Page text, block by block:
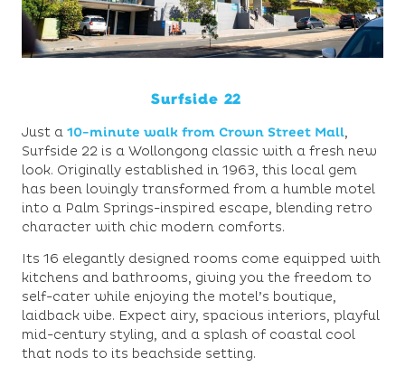
Surfside 22
Just a 10-minute walk from Crown Street Mall,
Surfside 22 is a Wollongong classic with a fresh new
look. Originally established in 1963, this local gem
has been lovingly transformed from a humble motel
into a Palm Springs-inspired escape, blending retro
character with chic modern comforts.
Its 16 elegantly designed rooms come equipped with
kitchens and bathrooms, giving you the freedom to
self-cater while enjoying the motel’s boutique,
laidback vibe. Expect airy, spacious interiors, playful
mid-century styling, and a splash of coastal cool
that nods to its beachside setting.